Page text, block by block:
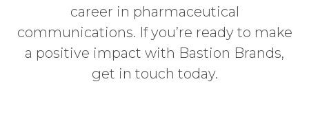
career in pharmaceutical
communications. If you’re ready to make
a positive impact with Bastion Brands,
get in touch today.